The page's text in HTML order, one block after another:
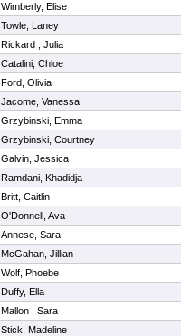
Wimberly, Elise
Towle, Laney
Rickard , Julia
Catalini, Chloe
Ford, Olivia
Jacome, Vanessa
Grzybinski, Emma
Grzybinski, Courtney
Galvin, Jessica
Ramdani, Khadidja
Britt, Caitlin
O'Donnell, Ava
Annese, Sara
McGahan, Jillian
Wolf, Phoebe
Duffy, Ella
Mallon , Sara
Stick, Madeline